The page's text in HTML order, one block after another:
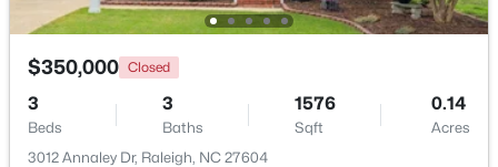
Beds Baths Sqft
Acres
4617 Forest Highland Dr, Raleigh, NC 27604
MLS#: 10185023
$350,000 Closed
3
Beds
3
Baths
1576
Sqft
0.14
Acres
3012 Annaley Dr, Raleigh, NC 27604